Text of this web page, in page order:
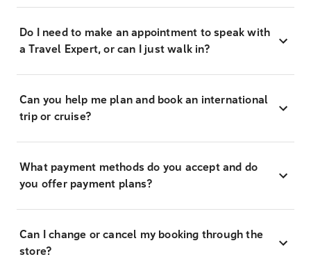
Do I need to make an appointment to speak with
a Travel Expert, or can I just walk in?
Can you help me plan and book an international
trip or cruise?
What payment methods do you accept and do
you offer payment plans?
Can I change or cancel my booking through the
store?